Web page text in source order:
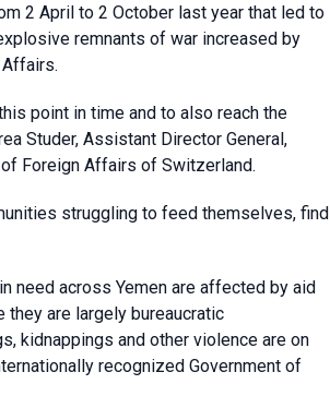
2 April to 2 October last year that led to
remnants of war increased by
point in time and to also reach the
Studer, Assistant Director General,
Foreign Affairs of Switzerland.
struggling to feed themselves, find
need across Yemen are affected by aid
they are largely bureaucratic
kidnappings and other violence are on
recognized Government of